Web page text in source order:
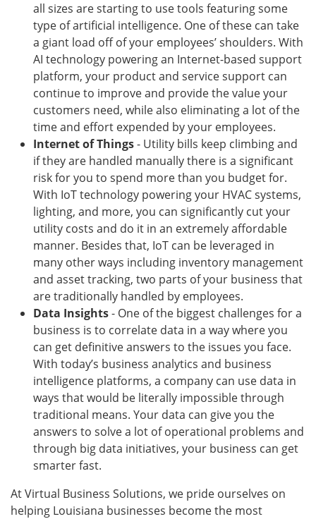
all sizes are starting to use tools featuring some
type of artificial intelligence. One of these can take
a giant load off of your employees’ shoulders. With
AI technology powering an Internet-based support
platform, your product and service support can
continue to improve and provide the value your
customers need, while also eliminating a lot of the
time and effort expended by your employees.
Internet of Things- Utility bills keep climbing and
if they are handled manually there is a significant
risk for you to spend more than you budget for.
With IoT technology powering your HVAC systems,
lighting, and more, you can significantly cut your
utility costs and do it in an extremely affordable
manner. Besides that, IoT can be leveraged in
many other ways including inventory management
and asset tracking, two parts of your business that
are traditionally handled by employees.
Data Insights- One of the biggest challenges for a
business is to correlate data in a way where you
can get definitive answers to the issues you face.
With today’s business analytics and business
intelligence platforms, a company can use data in
ways that would be literally impossible through
traditional means. Your data can give you the
answers to solve a lot of operational problems and
through big data initiatives, your business can get
smarter fast.
At Virtual Business Solutions, we pride ourselves on
helping Louisiana businesses become the most